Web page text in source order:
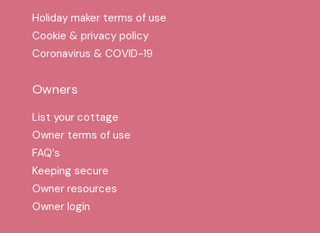
Holiday maker terms of use
Cookie & privacy policy
Coronavirus & COVID-19
Owners
List your cottage
Owner terms of use
FAQ′s
Keeping secure
Owner resources
Owner login